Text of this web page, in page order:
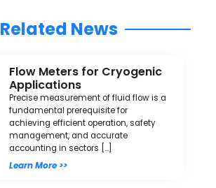
Related News
Flow Meters for Cryogenic
Applications
Precise measurement of fluid flow is a
fundamental prerequisite for
achieving efficient operation, safety
management, and accurate
accounting in sectors […]
Learn More >>